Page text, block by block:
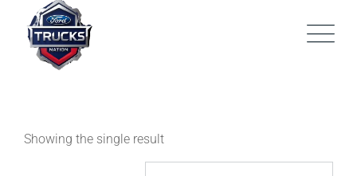
content
Showing the single result